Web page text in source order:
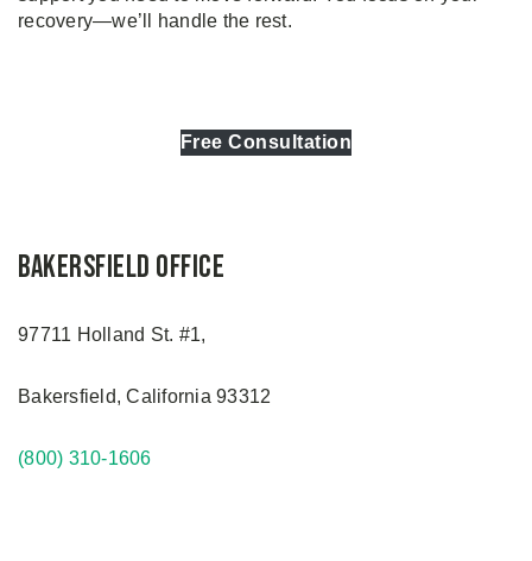
recovery—we’ll handle the rest.
Free Consultation
Bakersfield Office
97711 Holland St. #1,
Bakersfield, California 93312
(800) 310-1606